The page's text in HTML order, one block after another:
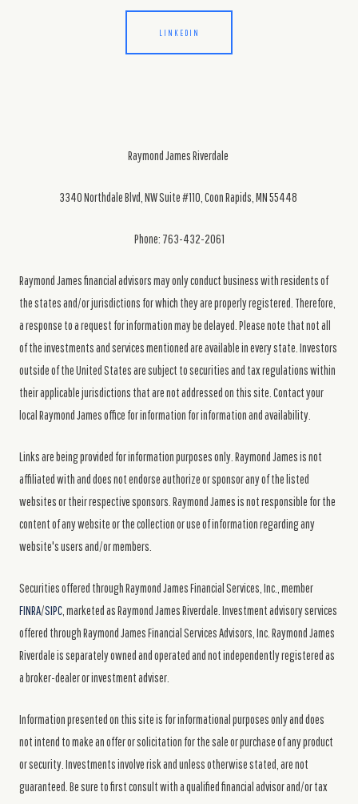
LINKEDIN
Raymond James Riverdale
3340 Northdale Blvd, NW Suite #110, Coon Rapids, MN 55448
Phone: 763-432-2061
Raymond James financial advisors may only conduct business with residents of
the states and/or jurisdictions for which they are properly registered. Therefore,
a response to a request for information may be delayed. Please note that not all
of the investments and services mentioned are available in every state. Investors
outside of the United States are subject to securities and tax regulations within
their applicable jurisdictions that are not addressed on this site. Contact your
local Raymond James office for information for information and availability.
Links are being provided for information purposes only. Raymond James is not
affiliated with and does not endorse authorize or sponsor any of the listed
websites or their respective sponsors. Raymond James is not responsible for the
content of any website or the collection or use of information regarding any
website's users and/or members.
Securities offered through Raymond James Financial Services, Inc., member
FINRA/SIPC , marketed as Raymond James Riverdale. Investment advisory services
offered through Raymond James Financial Services Advisors, Inc. Raymond James
Riverdale is separately owned and operated and not independently registered as
a broker-dealer or investment adviser.
Information presented on this site is for informational purposes only and does
not intend to make an offer or solicitation for the sale or purchase of any product
or security. Investments involve risk and unless otherwise stated, are not
guaranteed. Be sure to first consult with a qualified financial advisor and/or tax